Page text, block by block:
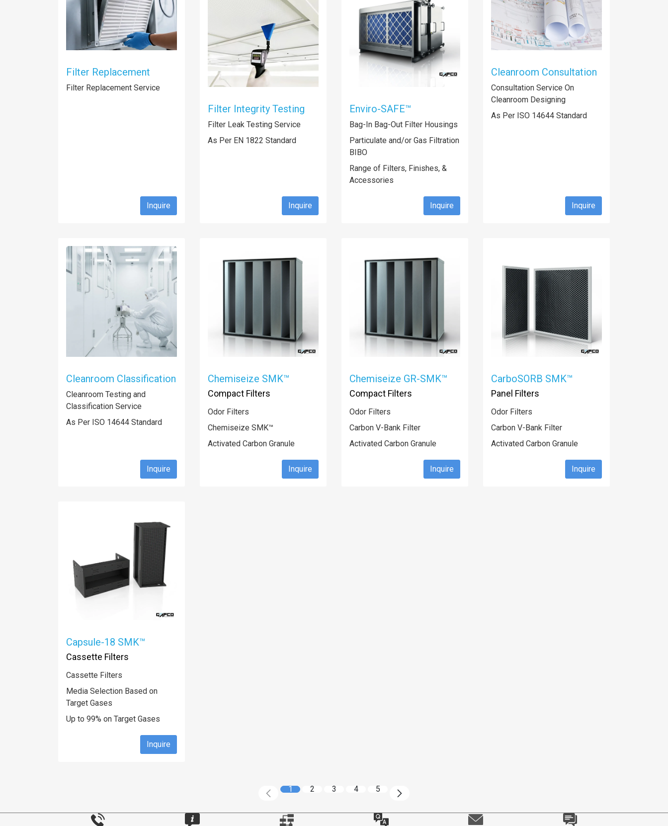
Filter Replacement
Filter Replacement Service
Inquire
Filter Integrity Testing
Filter Leak Testing Service
As Per EN 1822 Standard
Inquire
Enviro-SAFE™
Bag-In Bag-Out Filter Housings
Particulate and/or Gas Filtration
BIBO
Range of Filters, Finishes, &
Accessories
Inquire
Cleanroom Consultation
Consultation Service On
Cleanroom Designing
As Per ISO 14644 Standard
Inquire
Cleanroom Classification
Cleanroom Testing and
Classification Service
As Per ISO 14644 Standard
Inquire
Chemiseize SMK™
Compact Filters
Odor Filters
Chemiseize SMK™
Activated Carbon Granule
Inquire
Chemiseize GR-SMK™
Compact Filters
Odor Filters
Carbon V-Bank Filter
Activated Carbon Granule
Inquire
CarboSORB SMK™
Panel Filters
Odor Filters
Carbon V-Bank Filter
Activated Carbon Granule
Inquire
Capsule-18 SMK™
Cassette Filters
Cassette Filters
Media Selection Based on
Target Gases
Up to 99% on Target Gases
Inquire
1 2 3 4 5